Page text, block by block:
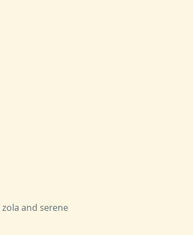
zola and serene